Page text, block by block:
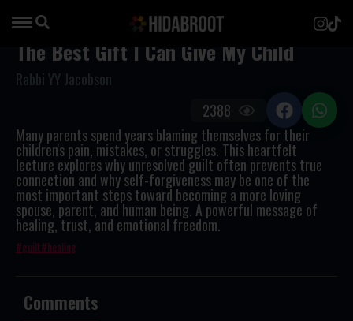
The Best Gift I Can Give My Child
Rabbi YY Jacobson
Many parents spend years blaming themselves for their
children's pain, mistakes, or struggles. This heartfelt
lecture explores why unresolved guilt often prevents true
connection and why self-forgiveness may be one of the
most important steps toward becoming a more loving
spouse, parent, and human being. A powerful message of
healing, trust, and emotional freedom.
guilt healing
2388
Comments